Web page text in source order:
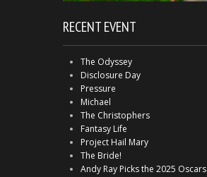
RECENT EVENT
The Odyssey
Disclosure Day
Pressure
Michael
The Christophers
Fantasy Life
Project Hail Mary
The Bride!
Andy Ray Picks the 2025 Oscars